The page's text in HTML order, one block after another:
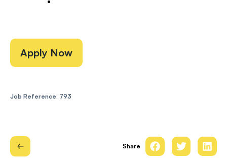
Apply Now
Job Reference: 793
Share